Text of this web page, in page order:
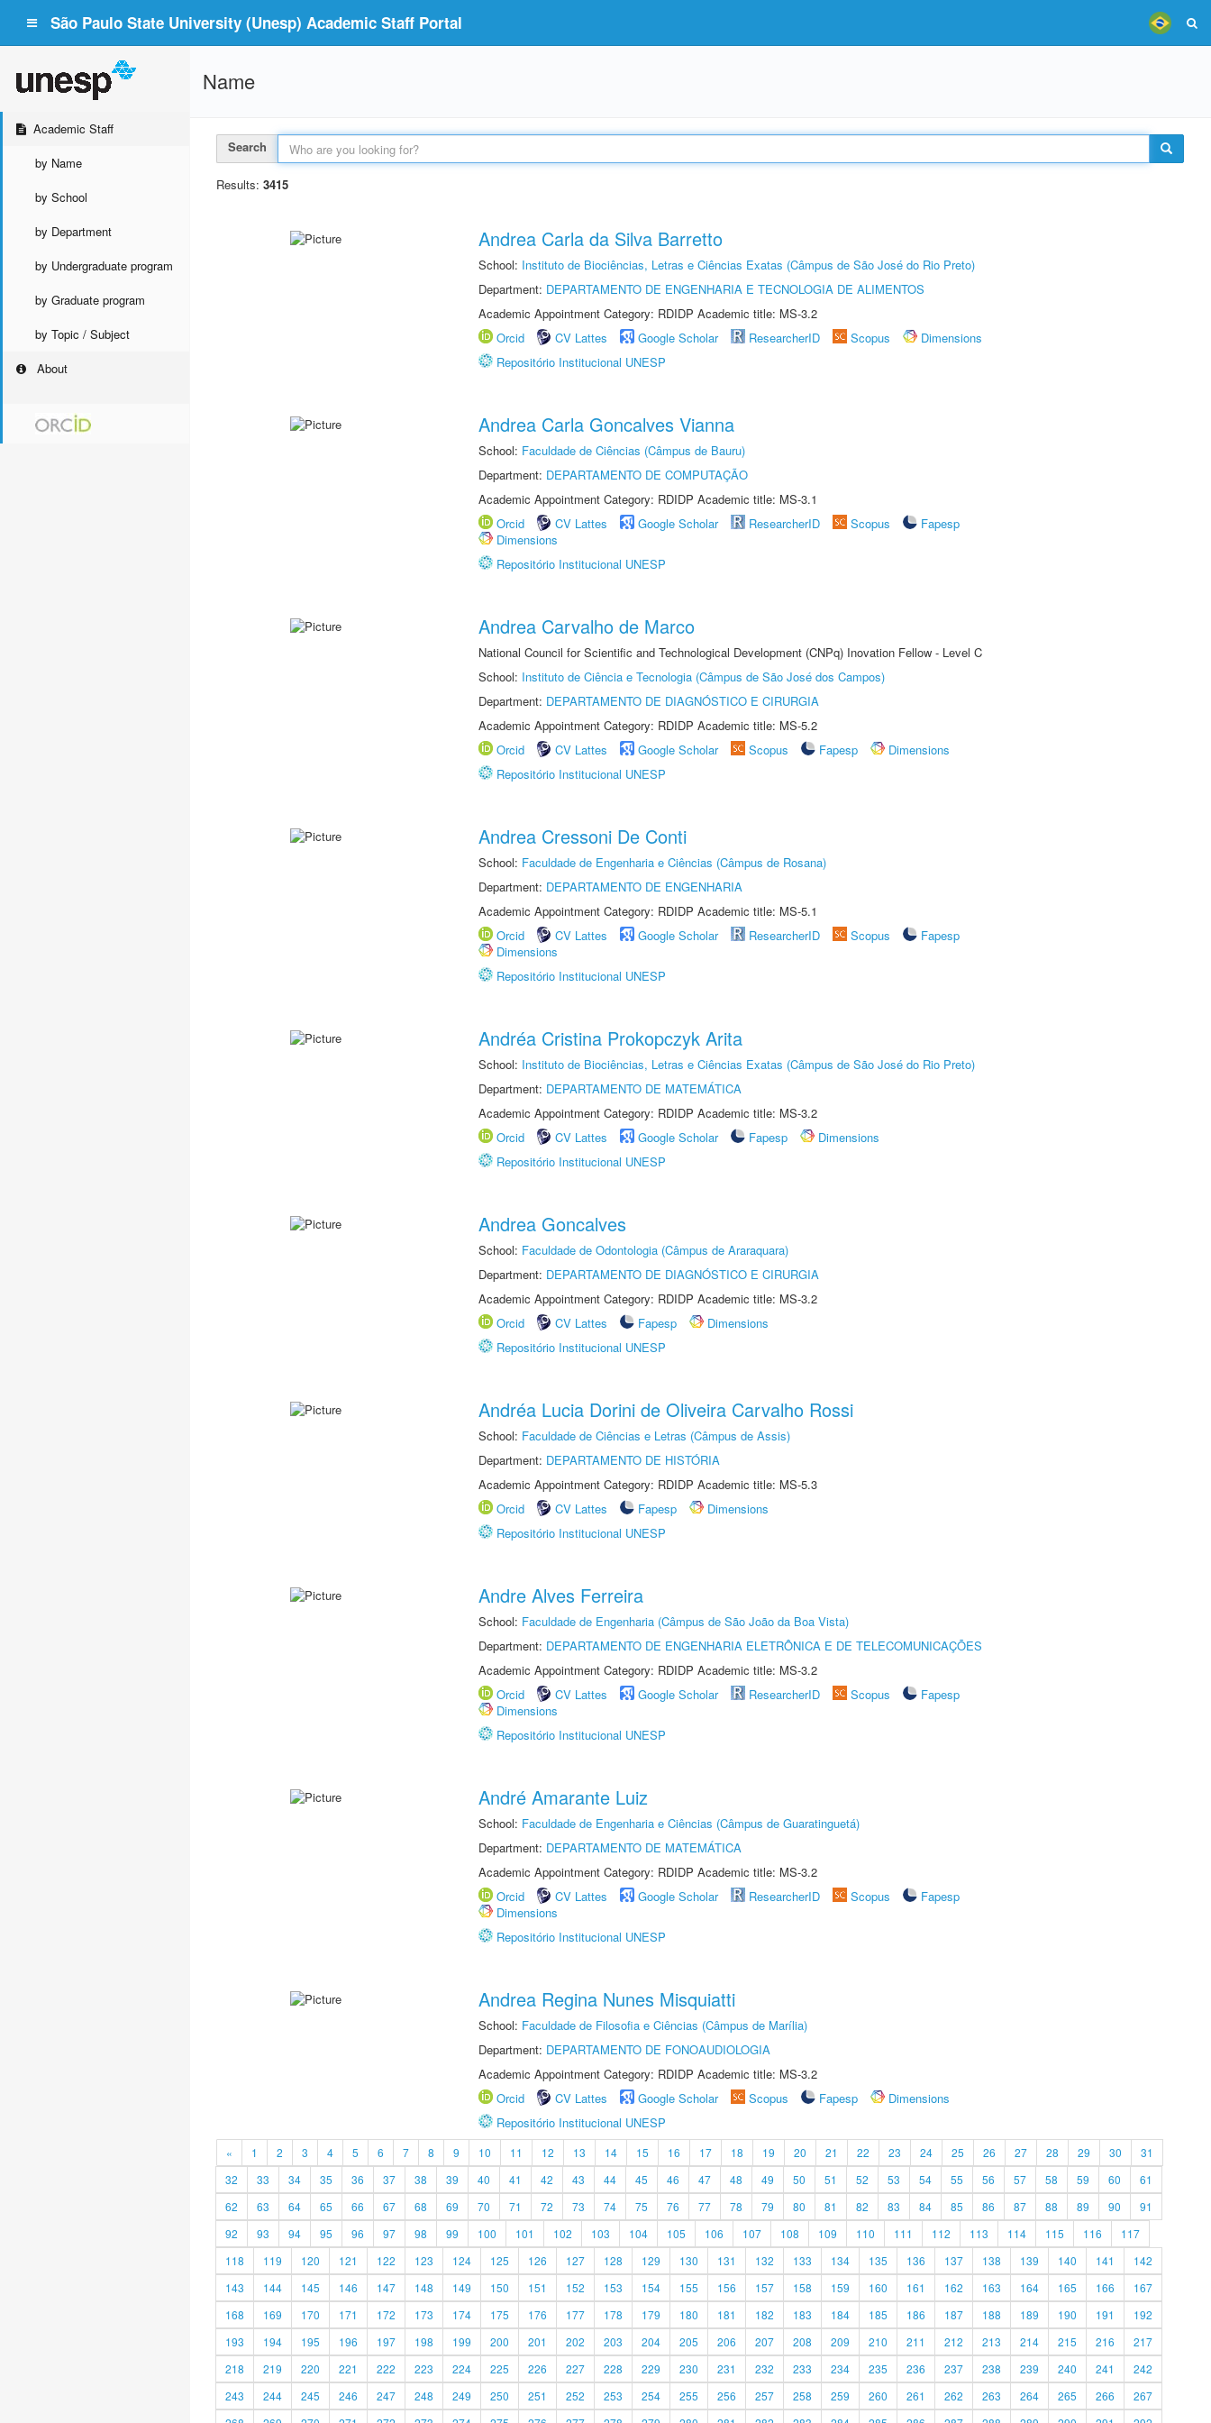
São Paulo State University (Unesp) Academic Staff Portal
Academic Staff
by Name
by School
by Department
by Undergraduate program
by Graduate program
by Topic / Subject
About
Name
Search
Results: 3415
Andrea Carla da Silva Barretto
School: Instituto de Biociências, Letras e Ciências Exatas (Câmpus de São José do Rio Preto)
Department: DEPARTAMENTO DE ENGENHARIA E TECNOLOGIA DE ALIMENTOS
Academic Appointment Category: RDIDP Academic title: MS-3.2
Orcid
CV Lattes Google Scholar ResearcherID Scopus
Dimensions
Repositório Institucional UNESP
Andrea Carla Goncalves Vianna
School: Faculdade de Ciências (Câmpus de Bauru)
Department: DEPARTAMENTO DE COMPUTAÇÃO
Academic Appointment Category: RDIDP Academic title: MS-3.1
Orcid
CV Lattes Google Scholar ResearcherID Scopus
Fapesp
Dimensions
Repositório Institucional UNESP
Andrea Carvalho de Marco
National Council for Scientific and Technological Development (CNPq) Inovation Fellow - Level C
School: Instituto de Ciência e Tecnologia (Câmpus de São José dos Campos)
Department: DEPARTAMENTO DE DIAGNÓSTICO E CIRURGIA
Academic Appointment Category: RDIDP Academic title: MS-5.2
Orcid
CV Lattes Google Scholar Scopus Fapesp
Dimensions
Repositório Institucional UNESP
Andrea Cressoni De Conti
School: Faculdade de Engenharia e Ciências (Câmpus de Rosana)
Department: DEPARTAMENTO DE ENGENHARIA
Academic Appointment Category: RDIDP Academic title: MS-5.1
Orcid
CV Lattes Google Scholar ResearcherID Scopus
Fapesp
Dimensions
Repositório Institucional UNESP
Andréa Cristina Prokopczyk Arita
School: Instituto de Biociências, Letras e Ciências Exatas (Câmpus de São José do Rio Preto)
Department: DEPARTAMENTO DE MATEMÁTICA
Academic Appointment Category: RDIDP Academic title: MS-3.2
Orcid
CV Lattes Google Scholar Fapesp
Dimensions
Repositório Institucional UNESP
Andrea Goncalves
School: Faculdade de Odontologia (Câmpus de Araraquara)
Department: DEPARTAMENTO DE DIAGNÓSTICO E CIRURGIA
Academic Appointment Category: RDIDP Academic title: MS-3.2
Orcid
CV Lattes Fapesp
Dimensions
Repositório Institucional UNESP
Andréa Lucia Dorini de Oliveira Carvalho Rossi
School: Faculdade de Ciências e Letras (Câmpus de Assis)
Department: DEPARTAMENTO DE HISTÓRIA
Academic Appointment Category: RDIDP Academic title: MS-5.3
Orcid
CV Lattes Fapesp
Dimensions
Repositório Institucional UNESP
Andre Alves Ferreira
School: Faculdade de Engenharia (Câmpus de São João da Boa Vista)
Department: DEPARTAMENTO DE ENGENHARIA ELETRÔNICA E DE TELECOMUNICAÇÕES
Academic Appointment Category: RDIDP Academic title: MS-3.2
Orcid
CV Lattes Google Scholar ResearcherID Scopus
Fapesp
Dimensions
Repositório Institucional UNESP
André Amarante Luiz
School: Faculdade de Engenharia e Ciências (Câmpus de Guaratinguetá)
Department: DEPARTAMENTO DE MATEMÁTICA
Academic Appointment Category: RDIDP Academic title: MS-3.2
Orcid
CV Lattes Google Scholar ResearcherID Scopus
Fapesp
Dimensions
Repositório Institucional UNESP
Andrea Regina Nunes Misquiatti
School: Faculdade de Filosofia e Ciências (Câmpus de Marília)
Department: DEPARTAMENTO DE FONOAUDIOLOGIA
Academic Appointment Category: RDIDP Academic title: MS-3.2
Orcid
CV Lattes Google Scholar Scopus Fapesp
Dimensions
Repositório Institucional UNESP
« 1 2 3 4 5 6 7 8 9 10 11 12 13 14 15 16 17 18 19 20 21 22 23 24 25 26 27 28 29 30
31
32
33 34 35 36 37 38 39 40 41 42 43 44 45 46 47 48 49 50 51 52 53 54 55 56 57 58 59 60
61
62
63 64 65 66 67 68 69 70 71 72 73 74 75 76 77 78 79 80 81 82 83 84 85 86 87 88 89 90
91
92
93 94 95 96 97 98 99 100 101 102 103 104 105 106 107 108 109 110 111 112 113 114 115 116
117
118
119 120 121 122 123 124 125 126 127 128 129 130 131 132 133 134 135 136 137 138 139 140 141
142
143
144 145 146 147 148 149 150 151 152 153 154 155 156 157 158 159 160 161 162 163 164 165 166
167
168
169 170 171 172 173 174 175 176 177 178 179 180 181 182 183 184 185 186 187 188 189 190 191
192
193
194 195 196 197 198 199 200 201 202 203 204 205 206 207 208 209 210 211 212 213 214 215 216
217
218
219 220 221 222 223 224 225 226 227 228 229 230 231 232 233 234 235 236 237 238 239 240 241
242
243
244 245 246 247 248 249 250 251 252 253 254 255 256 257 258 259 260 261 262 263 264 265 266
267